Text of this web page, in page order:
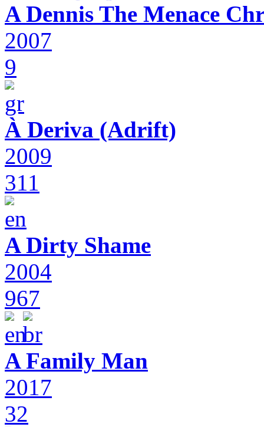
A Dennis The Menace
2007
9
À Deriva (Adrift)
2009
311
A Dirty Shame
2004
967
A Family Man
2017
32